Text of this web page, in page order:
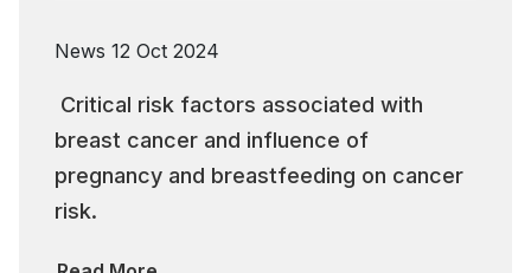
News 12 Oct 2024
Critical risk factors associated with
breast cancer and influence of
pregnancy and breastfeeding on cancer
risk.